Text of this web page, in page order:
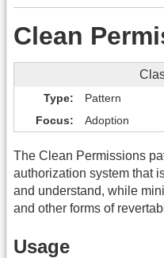
Clean
Type
Pattern
Focus
Adoption
The Clean Permissions
authorization system that
and understand, while
and other forms of
Usage